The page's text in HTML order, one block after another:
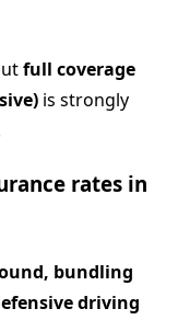
full coverage
is strongly
rates in
bundling
driving